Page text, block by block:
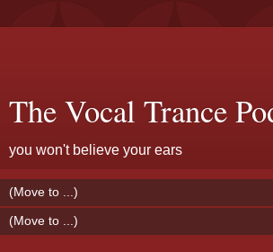
The Vocal Trance
you won't believe your ears